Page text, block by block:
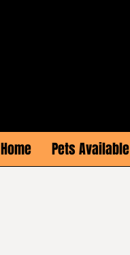
Home Pets Available